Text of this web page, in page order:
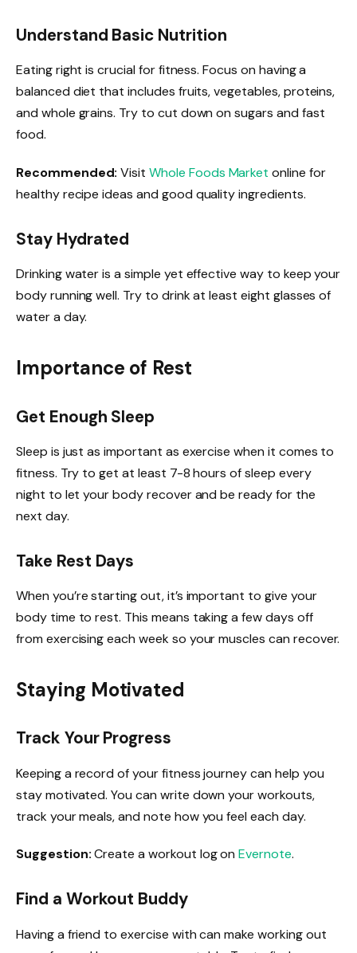
Understand Basic Nutrition
Eating right is crucial for fitness. Focus on having a
balanced diet that includes fruits, vegetables, proteins,
and whole grains. Try to cut down on sugars and fast
food.
Recommended: VisitWhole Foods Market online for
healthy recipe ideas and good quality ingredients.
Stay Hydrated
Drinking water is a simple yet effective way to keep your
body running well. Try to drink at least eight glasses of
water a day.
Importance of Rest
Get Enough Sleep
Sleep is just as important as exercise when it comes to
fitness. Try to get at least 7-8 hours of sleep every
night to let your body recover and be ready for the
next day.
Take Rest Days
When you’re starting out, it’s important to give your
body time to rest. This means taking a few days off
from exercising each week so your muscles can recover.
Staying Motivated
Track Your Progress
Keeping a record of your fitness journey can help you
stay motivated. You can write down your workouts,
track your meals, and note how you feel each day.
Suggestion:Create a workout log onEvernote.
Find a Workout Buddy
Having a friend to exercise with can make working out